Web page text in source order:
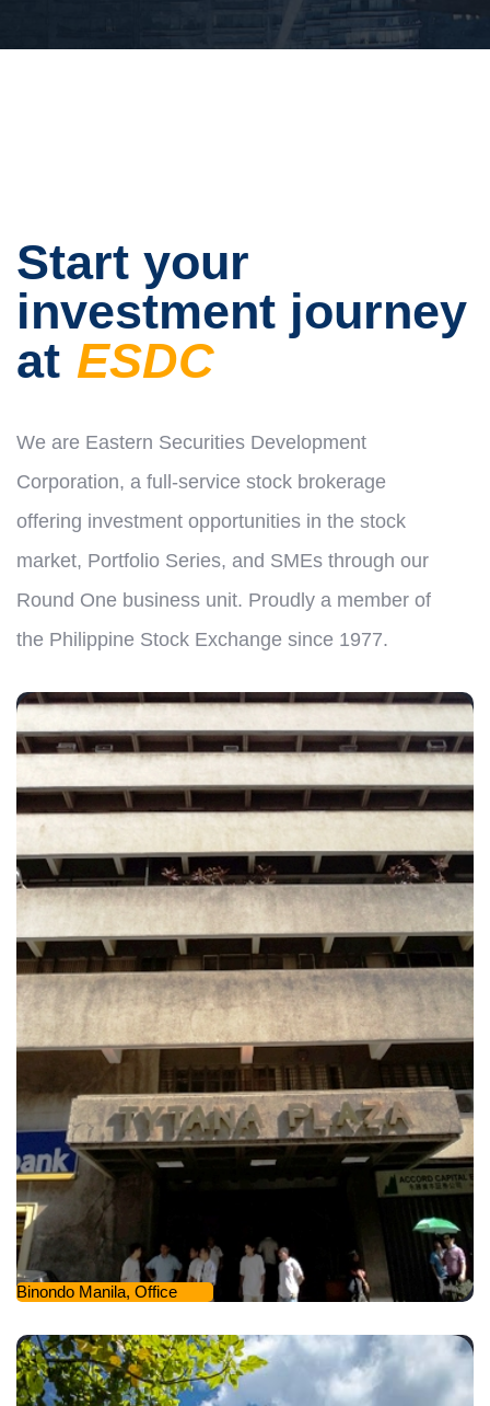
Start your
investment journey
at ESDC
We are Eastern Securities Development
Corporation, a full-service stock brokerage
offering investment opportunities in the stock
market, Portfolio Series, and SMEs through our
Round One business unit. Proudly a member of
the Philippine Stock Exchange since 1977.
Binondo Manila, Office